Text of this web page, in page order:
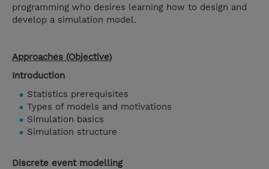
programming who desires learning how to design and
develop a simulation model.
Approaches (Objective)
Introduction
Statistics prerequisites
Types of models and motivations
Simulation basics
Simulation structure
Discrete event modelling